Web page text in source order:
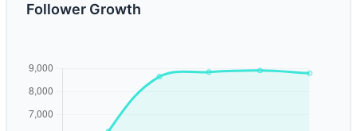
Follower Growth